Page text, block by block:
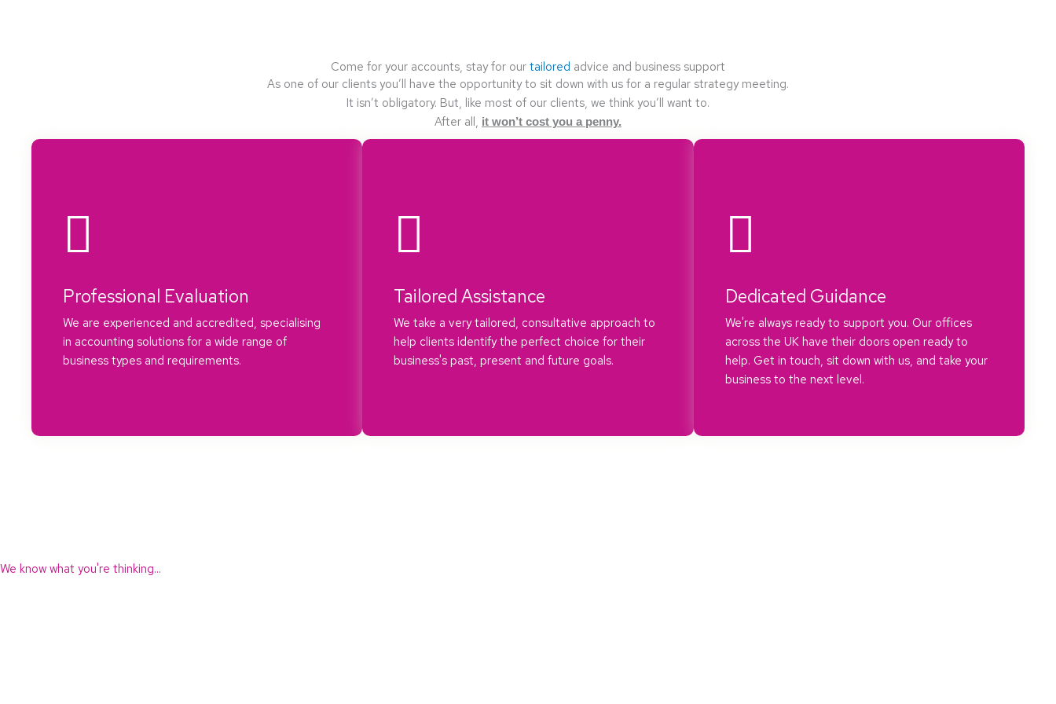
Come for your accounts, stay for our tailored advice and business support
As one of our clients you’ll have the opportunity to sit down with us for a regular strategy meeting.
It isn’t obligatory. But, like most of our clients, we think you’ll want to.
After all, it won’t cost you a penny.
Professional Evaluation
We are experienced and accredited, specialising
in accounting solutions for a wide range of
business types and requirements.
Tailored Assistance
We take a very tailored, consultative approach to
help clients identify the perfect choice for their
business's past, present and future goals.
Dedicated Guidance
We're always ready to support you. Our offices
across the UK have their doors open ready to
help. Get in touch, sit down with us, and take your
business to the next level.
We know what you're thinking...